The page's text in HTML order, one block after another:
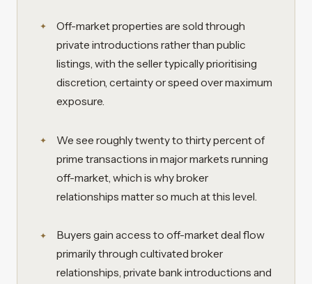
Off-market properties are sold through
private introductions rather than public
listings, with the seller typically prioritising
discretion, certainty or speed over maximum
exposure.
We see roughly twenty to thirty percent of
prime transactions in major markets running
off-market, which is why broker
relationships matter so much at this level.
Buyers gain access to off-market deal flow
primarily through cultivated broker
relationships, private bank introductions and